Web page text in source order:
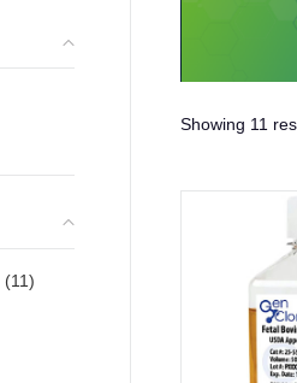
(11)
Showing 11